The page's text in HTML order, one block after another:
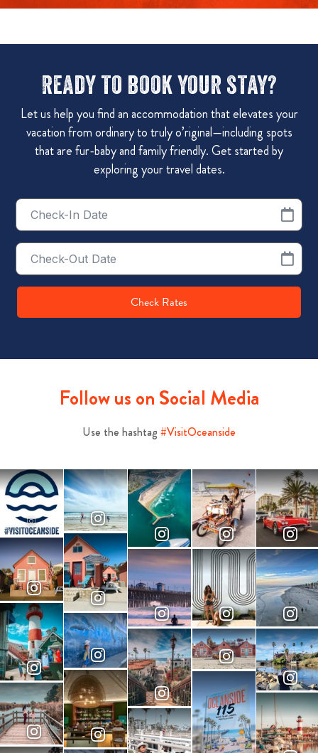
Ready to book your stay?
Let us help you find an accommodation that elevates your
vacation from ordinary to truly o’riginal—including spots
that are fur-baby and family friendly. Get started by
exploring your travel dates.
Checkin
Date
Checkout
Date
Check Rates
Follow us on Social Media
Use the hashtag #VisitOceanside